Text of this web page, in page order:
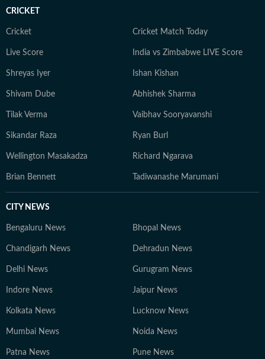
CRICKET
Cricket Cricket Match Today
Live Score India vs Zimbabwe LIVE Score
Shreyas Iyer Ishan Kishan
Shivam Dube Abhishek Sharma
Tilak Verma Vaibhav Sooryavanshi
Sikandar Raza Ryan Burl
Wellington Masakadza Richard Ngarava
Brian Bennett Tadiwanashe Marumani
CITY NEWS
Bengaluru News Bhopal News
Chandigarh News Dehradun News
Delhi News Gurugram News
Indore News Jaipur News
Kolkata News Lucknow News
Mumbai News Noida News
Patna News Pune News